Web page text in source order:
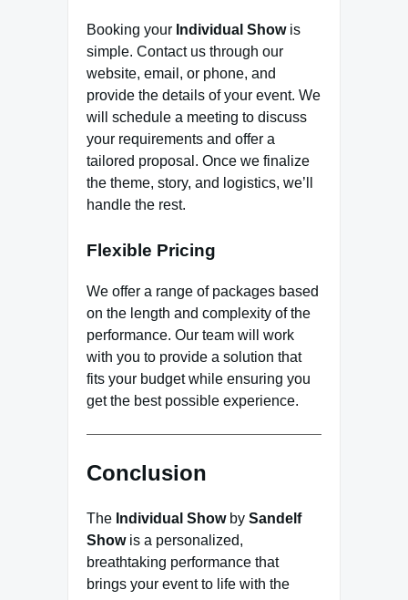
Booking your Individual Showis
simple. Contact us through our
website, email, or phone, and
provide the details of your event. We
will schedule a meeting to discuss
your requirements and offer a
tailored proposal. Once we finalize
the theme, story, and logistics, we’ll
handle the rest.
Flexible Pricing
We offer a range of packages based
on the length and complexity of the
performance. Our team will work
with you to provide a solution that
fits your budget while ensuring you
get the best possible experience.
Conclusion
The Individual Showby Sandelf
Showis a personalized,
breathtaking performance that
brings your event to life with the